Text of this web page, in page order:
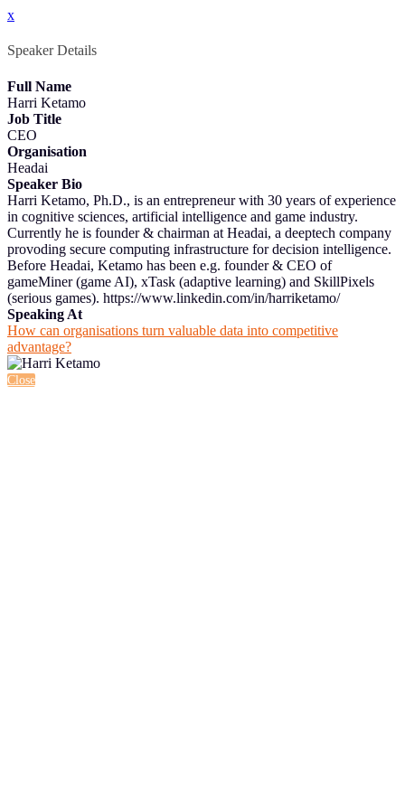
x
Speaker Details
Full Name
Harri Ketamo
Job Title
CEO
Organisation
Headai
Speaker Bio
Harri Ketamo, Ph.D., is an entrepreneur with 30 years of experience
in cognitive sciences, artificial intelligence and game industry.
Currently he is founder & chairman at Headai, a deeptech company
provoding secure computing infrastructure for decision intelligence.
Before Headai, Ketamo has been e.g. founder & CEO of
gameMiner (game AI), xTask (adaptive learning) and SkillPixels
(serious games). https://www.linkedin.com/in/harriketamo/
Speaking At
How can organisations turn valuable data into competitive
advantage?
Close